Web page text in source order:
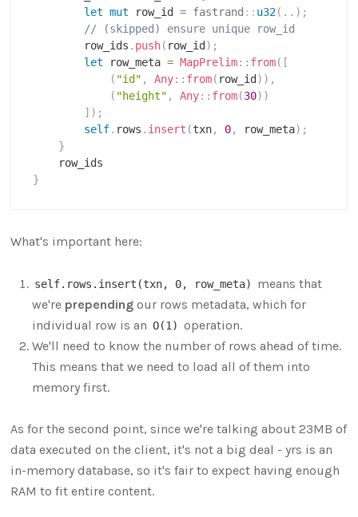
let mut row_id = fastrand :: u32( .. ) ;
// (skipped) ensure unique row_id
        row_ids
. push( row_id ) ;
let row_meta = MapPrelim:: from( [
( "id" , Any:: from( row_id ) ) ,
( "height" , Any:: from(30) )
] ) ;
self. rows . insert (txn, 0, row_meta) ;
}
}
What's important here:
self.rows.insert(txn, 0, row_meta)
means that
we're prepending our rows metadata, which for
individual row is an O(1) operation.
We'll need to know the number of rows ahead of time.
This means that we need to load all of them into
memory first.
As for the second point, since we're talking about 23MB of
data executed on the client, it's not a big deal - yrs is an
in-memory database, so it's fair to expect having enough
RAM to fit entire content.